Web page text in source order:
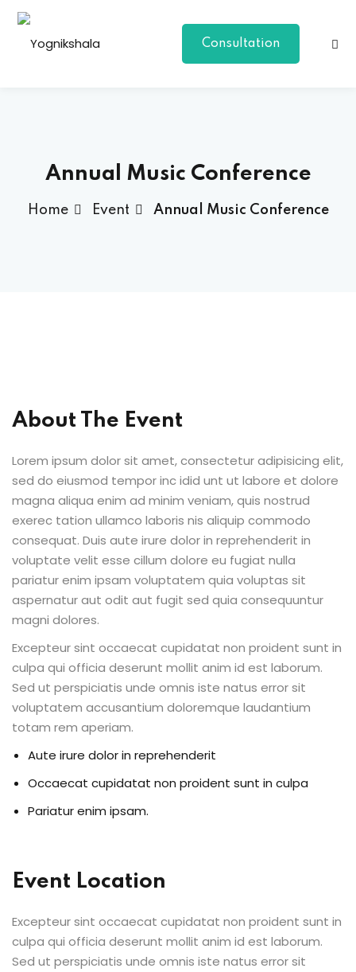
Consultation
Annual Music Conference
Home Event Annual Music Conference
About The Event
Lorem ipsum dolor sit amet, consectetur adipisicing elit,
sed do eiusmod tempor inc idid unt ut labore et dolore
magna aliqua enim ad minim veniam, quis nostrud
exerec tation ullamco laboris nis aliquip commodo
consequat. Duis aute irure dolor in reprehenderit in
voluptate velit esse cillum dolore eu fugiat nulla
pariatur enim ipsam voluptatem quia voluptas sit
aspernatur aut odit aut fugit sed quia consequuntur
magni dolores.
Excepteur sint occaecat cupidatat non proident sunt in
culpa qui officia deserunt mollit anim id est laborum.
Sed ut perspiciatis unde omnis iste natus error sit
voluptatem accusantium doloremque laudantium
totam rem aperiam.
Aute irure dolor in reprehenderit
Occaecat cupidatat non proident sunt in culpa
Pariatur enim ipsam.
Event Location
Excepteur sint occaecat cupidatat non proident sunt in
culpa qui officia deserunt mollit anim id est laborum.
Sed ut perspiciatis unde omnis iste natus error sit